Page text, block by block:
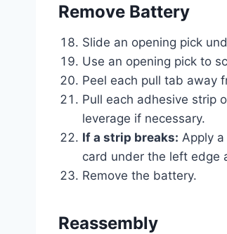
Remove Battery
Slide an opening pick
Use an opening pick to
Peel each pull tab away
Pull each adhesive strip
leverage if necessary.
If a strip breaks: Apply
card under the left edge
Remove the battery.
Reassembly